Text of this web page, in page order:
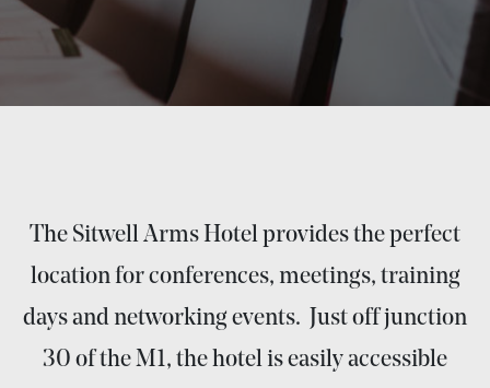
The Sitwell Arms Hotel provides the perfect
location for conferences, meetings, training
days and networking events. Just off junction
30 of the M1, the hotel is easily accessible